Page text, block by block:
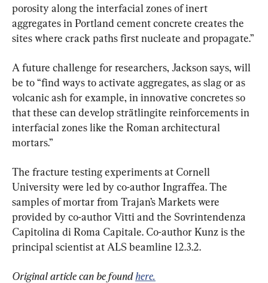
porosity along the interfacial zones of inert
aggregates in Portland cement concrete creates the
sites where crack paths first nucleate and propagate.”
A future challenge for researchers, Jackson says, will
be to “find ways to activate aggregates, as slag or as
volcanic ash for example, in innovative concretes so
that these can develop strätlingite reinforcements in
interfacial zones like the Roman architectural
mortars.”
The fracture testing experiments at Cornell
University were led by co-author Ingraffea. The
samples of mortar from Trajan’s Markets were
provided by co-author Vitti and the Sovrintendenza
Capitolina di Roma Capitale. Co-author Kunz is the
principal scientist at ALS beamline 12.3.2.
Original article can be found here.